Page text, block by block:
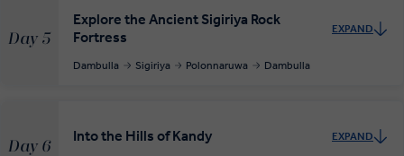
Day 5
Explore the Ancient Sigiriya Rock
Fortress
EXPAND
Dambulla Sigiriya Polonnaruwa Dambulla
Day 6
Into the Hills of Kandy EXPAND